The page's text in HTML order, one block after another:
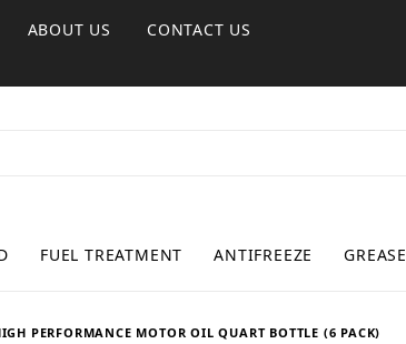
ABOUT US CONTACT US
FUEL TREATMENT ANTIFREEZE GREASE
PERFORMANCE MOTOR OIL QUART BOTTLE (6 PACK)